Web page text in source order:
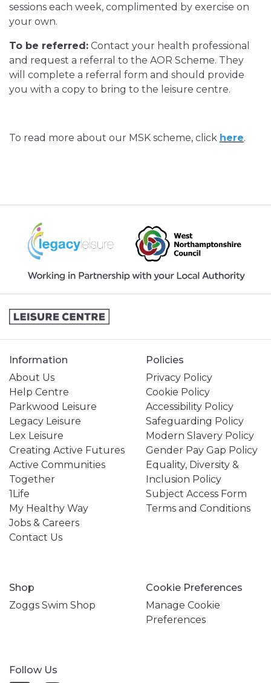
sessions each week, complimented by exercise on
your own.
To be referred: Contact your health professional
and request a referral to the AOR Scheme. They
will complete a referral form and should provide
you with a copy to bring to the leisure centre.
To read more about our MSK scheme, click here.
Information
About Us
Help Centre
Parkwood Leisure
Legacy Leisure
Lex Leisure
Creating Active Futures
Active Communities
Together
1Life
My Healthy Way
Jobs & Careers
Contact Us
Policies
Privacy Policy
Cookie Policy
Accessibility Policy
Safeguarding Policy
Modern Slavery Policy
Gender Pay Gap Policy
Equality, Diversity &
Inclusion Policy
Subject Access Form
Terms and Conditions
Shop
Zoggs Swim Shop
Cookie Preferences
Manage Cookie
Preferences
Follow Us